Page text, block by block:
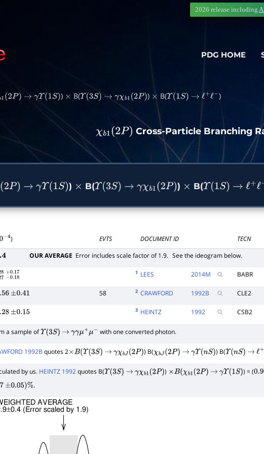
PDG HOME
2026 release including
1(2P) → γΥ( 1S) ) × B(Υ 3S) → γχb1(2P) ) × B(Υ 1S) → ℓ + ℓ− )
χb1(2P Cross-Particle Branching
(2P ) → γΥ 1S) ) × B(Υ (3S) → γχb1(2P ) × B(Υ (1S) → ℓ+ ℓ−
− ) EVTS DOCUMENT ID TECN
OUR AVERAGE Error includes scale factor of 1.9. See the ideogram below.
+0.28
−0.18
1 LEES 2014M BABR
±0.41 58 2 CRAWFORD 1992B CLE2
±0.15
3 HEINTZ 1992 CSB2
a sample ofΥ 3S) → γγμ+ − with one converted photon.
1992B quotes 2×B(Υ(3 S) → γχbJ(2P) ) B(χbJ(2P) → γΥ( nS) ) B(Υ nS) → ℓ
by us. HEINTZ 1992quotes B(Υ 3S) → γχb1(2P) ) ×B(χb1(2P) → γΥ( 1S) ) = (
±0.05)% .